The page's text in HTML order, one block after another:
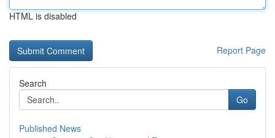
HTML is disabled
Report Page
Search
Go
Published News